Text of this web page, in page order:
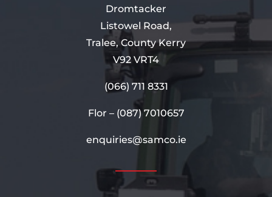
Dromtacker
Listowel Road,
Tralee, County Kerry
V92 VRT4
(066) 711 8331
Flor – (087) 7010657
enquiries@samco.ie